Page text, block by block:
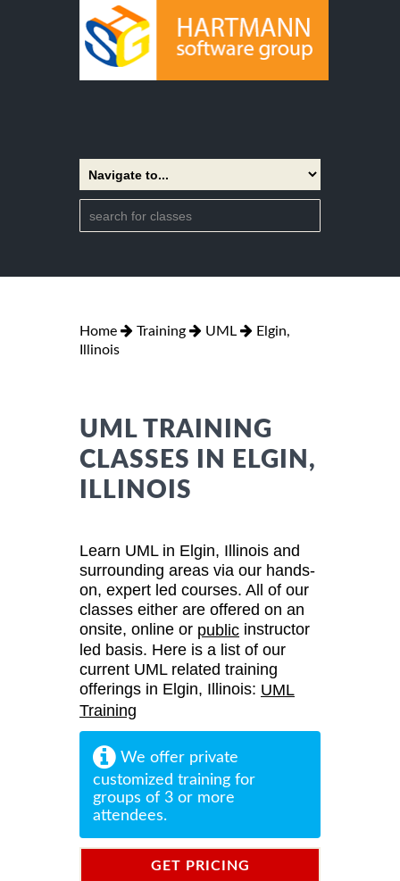
Home Training UML
Elgin,
Illinois
UML TRAINING
CLASSES IN ELGIN,
ILLINOIS
Learn UML in Elgin, Illinois and
surrounding areas via our hands-
on, expert led courses. All of our
classes either are offered on an
onsite, online or public instructor
led basis. Here is a list of our
current UML related training
offerings in Elgin, Illinois: UML
Training
We offer private
customized training for
groups of 3 or more
attendees.
GET PRICING